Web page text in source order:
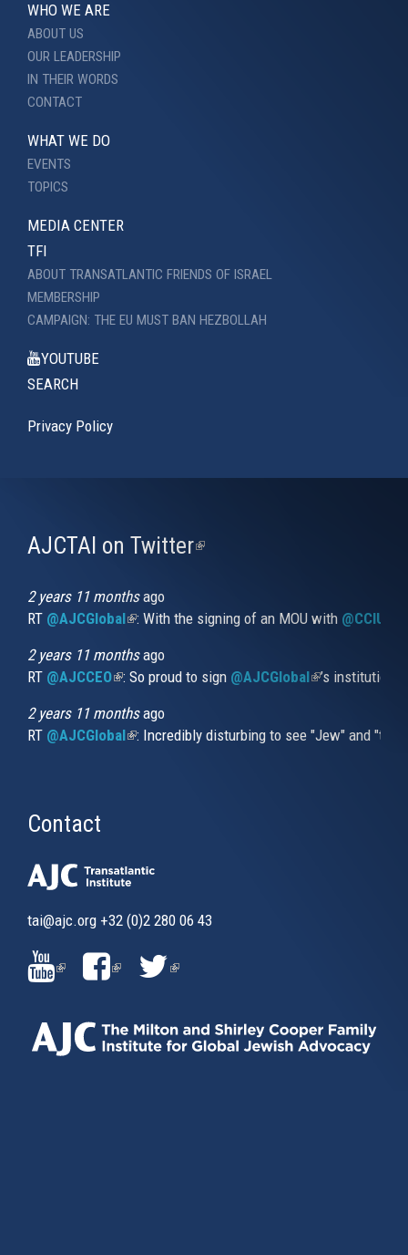
WHO WE ARE
ABOUT US
OUR LEADERSHIP
IN THEIR WORDS
CONTACT
WHAT WE DO
EVENTS
TOPICS
MEDIA CENTER
TFI
ABOUT TRANSATLANTIC FRIENDS OF ISRAEL
MEMBERSHIP
CAMPAIGN: THE EU MUST BAN HEZBOLLAH
YOUTUBE
SEARCH
Privacy Policy
AJCTAI on Twitter(link
2 years 11 monthsago
RT @AJCGlobal(link is external)
: With the signing of an MOU with
2 years 11 monthsago
RT @AJCCEO(link is external)
: So proud to sign @AJCGlobal(link is
’s
2 years 11 monthsago
RT @AJCGlobal(link is external)
: Incredibly disturbing to see "Jew" and
Contact
tai@ajc.org +32 (0)2 280 06 43
(LINK
IS
EXTERNAL)
(LINK
IS
EXTERNAL)
(LINK
EXTERNAL)